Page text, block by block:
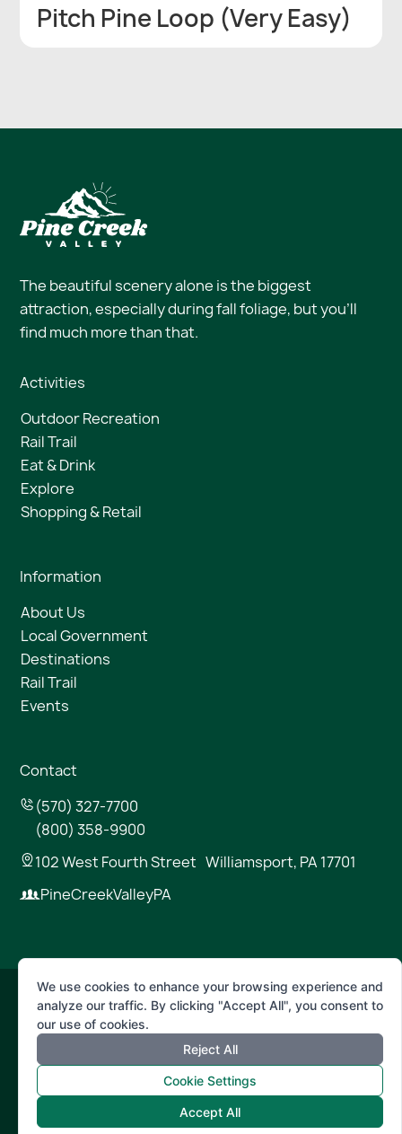
Pitch Pine Loop (Very Easy)
The beautiful scenery alone is the biggest
attraction, especially during fall foliage, but you’ll
find much more than that.
Activities
Outdoor Recreation
Rail Trail
Eat & Drink
Explore
Shopping & Retail
Information
About Us
Local Government
Destinations
Rail Trail
Events
Contact
(570) 327-7700
(800) 358-9900
102 West Fourth Street Williamsport, PA 17701
PineCreekValleyPA
© 2026 Pine Creek Valley
Terms of Use Privacy Policy
Powered byPositive Medium
We use cookies to enhance your browsing experience and
analyze our traffic. By clicking "Accept All", you consent to
our use of cookies.
Reject All
Cookie Settings
Accept All